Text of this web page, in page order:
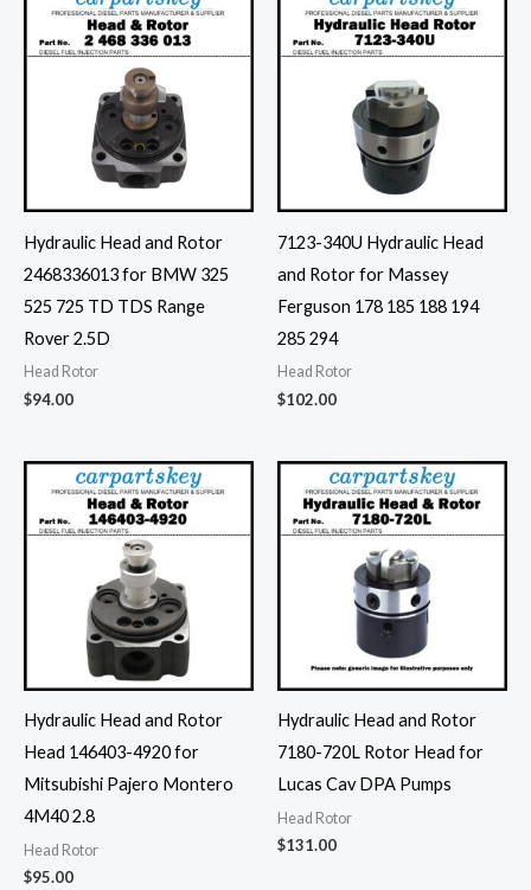
Hydraulic Head and Rotor
2468336013 for BMW 325
525 725 TD TDS Range
Rover 2.5D
Head Rotor
$94.00
7123-340U Hydraulic Head
and Rotor for Massey
Ferguson 178 185 188 194
285 294
Head Rotor
$102.00
Hydraulic Head and Rotor
Head 146403-4920 for
Mitsubishi Pajero Montero
4M40 2.8
Head Rotor
$95.00
Hydraulic Head and Rotor
7180-720L Rotor Head for
Lucas Cav DPA Pumps
Head Rotor
$131.00